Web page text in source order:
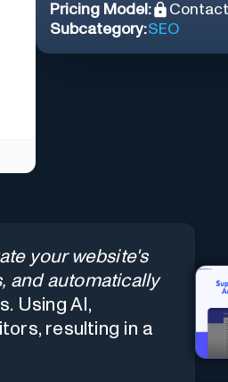
Pricing Model:
Subcategory:SEO
your website's
and automatically
Using AI,
resulting in a